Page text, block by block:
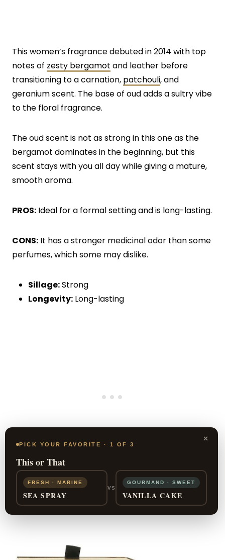
This women’s fragrance debuted in 2014 with top
notes of zesty bergamot and leather before
transitioning to a carnation, patchouli, and
geranium scent. The base of oud adds a sultry vibe
to the floral fragrance.
The oud scent is not as strong in this one as the
bergamot dominates in the beginning, but this
scent stays with you all day while giving a mature,
smooth aroma.
PROS: Ideal for a formal setting and is long-lasting.
CONS: It has a stronger medicinal odor than some
perfumes, which some may dislike.
Sillage:Strong
Longevity: Long-lasting
SHOP NOW
×
PICK YOUR FAVORITE · 1 OF 3
This or That
FRESH · MARINE
SEA SPRAY
VS
GOURMAND · SWEET
VANILLA CAKE